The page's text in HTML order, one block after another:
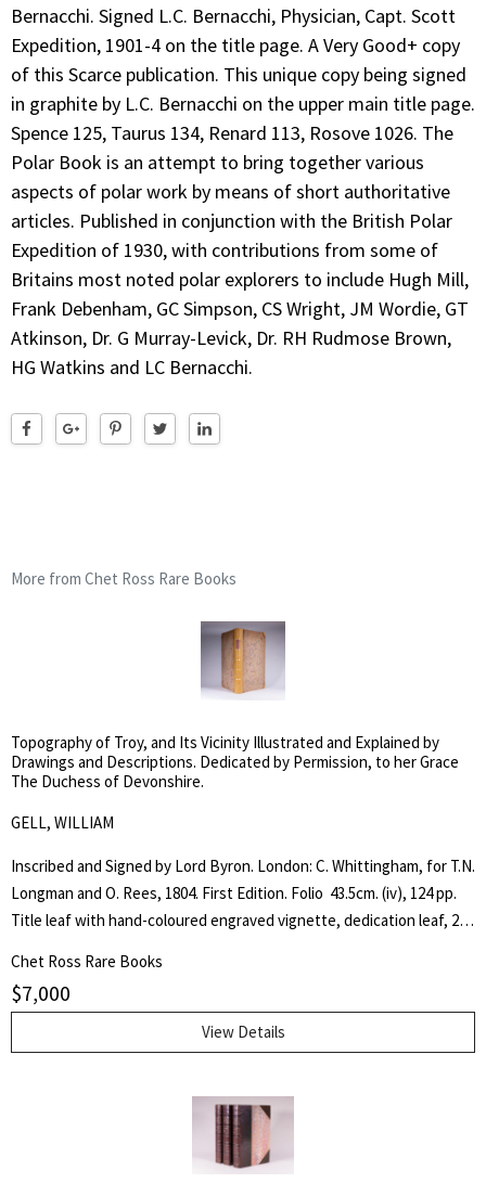
Bernacchi. Signed L.C. Bernacchi, Physician, Capt. Scott
Expedition, 1901-4 on the title page. A Very Good+ copy
of this Scarce publication. This unique copy being signed
in graphite by L.C. Bernacchi on the upper main title page.
Spence 125, Taurus 134, Renard 113, Rosove 1026. The
Polar Book is an attempt to bring together various
aspects of polar work by means of short authoritative
articles. Published in conjunction with the British Polar
Expedition of 1930, with contributions from some of
Britains most noted polar explorers to include Hugh Mill,
Frank Debenham, GC Simpson, CS Wright, JM Wordie, GT
Atkinson, Dr. G Murray-Levick, Dr. RH Rudmose Brown,
HG Watkins and LC Bernacchi.
More from Chet Ross Rare Books
Topography of Troy, and Its Vicinity Illustrated and Explained by
Drawings and Descriptions. Dedicated by Permission, to her Grace
The Duchess of Devonshire.
GELL, WILLIAM
Inscribed and Signed by Lord Byron. London: C. Whittingham, for T.N.
Longman and O. Rees, 1804. First Edition. Folio  43.5cm. (iv), 124 pp.
Title leaf with hand-coloured engraved vignette, dedication leaf, 28
maps, 13 engravings in the text, all but 2 coloured -- the entire
sequence numbered 1--45, one unnumbered plate at page 21. ¾ tan
calf with red morocco spine label and bright gilt decorations on
spine. A lovely and complete copy in Near Fine Condition. Rare. The
accurate illustrations of the scenery covering the whole region of
Troy. William Gell visited the Troy in December, 1801 during his first
trip to Greece. He used a camera lucida (an instrument in which rays
Chet Ross Rare Books
$7,000
View Details